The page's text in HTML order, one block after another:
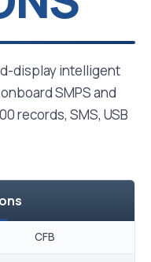
display intelligent
SMPS and
records, SMS, USB
CFB